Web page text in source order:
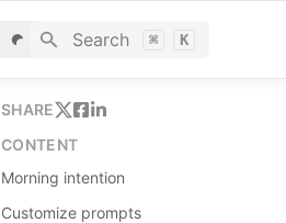
Search ⌘ K
SHARE
CONTENT
Morning intention
Customize prompts